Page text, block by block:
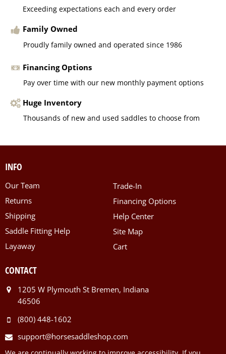
Exceeding expectations each and every order
Family Owned
Proudly family owned and operated since 1986
Financing Options
Pay over time with our new monthly payment options
Huge Inventory
Thousands of new and used saddles to choose from
INFO
Our Team
Returns
Shipping
Saddle Fitting Help
Layaway
Trade-In
Financing Options
Help Center
Site Map
Cart
CONTACT
1205 W Plymouth St Bremen, Indiana
46506
(800) 448-1602
support@horsesaddleshop.com